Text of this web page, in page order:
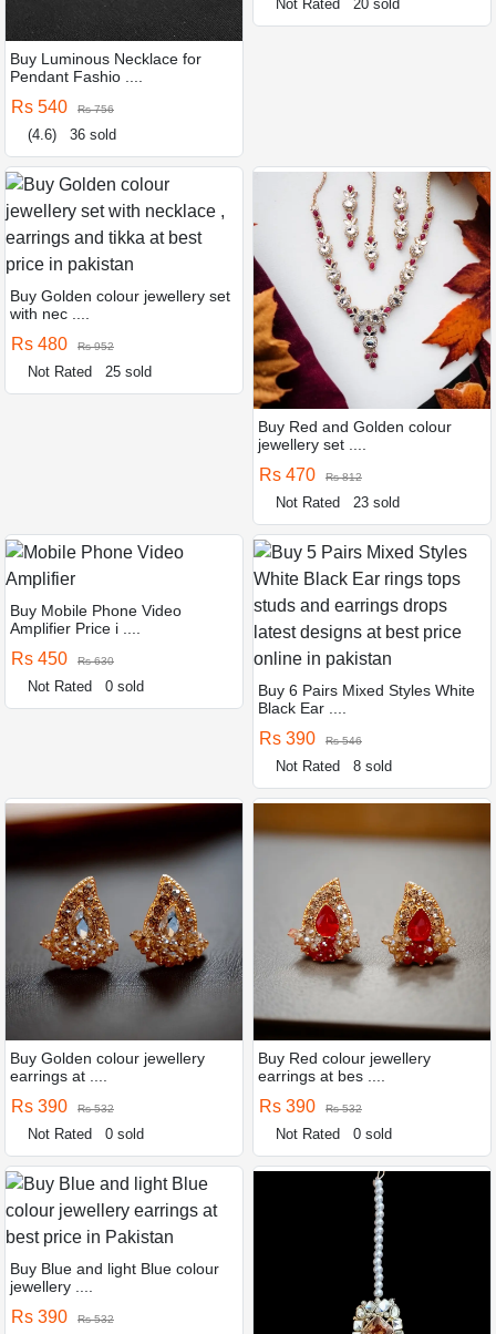
Buy Luminous Necklace for
Pendant Fashio ....
Rs 540 Rs 756
(4.6) 36 sold
Not Rated 20 sold
Buy Golden colour jewellery set
with nec ....
Rs 480 Rs 952
Not Rated 25 sold
Buy Red and Golden colour
jewellery set ....
Rs 470 Rs 812
Not Rated 23 sold
Buy Mobile Phone Video
Amplifier Price i ....
Rs 450 Rs 630
Not Rated 0 sold
Buy 6 Pairs Mixed Styles White
Black Ear ....
Rs 390 Rs 546
Not Rated 8 sold
Buy Golden colour jewellery
earrings at ....
Rs 390 Rs 532
Not Rated 0 sold
Buy Red colour jewellery
earrings at bes ....
Rs 390 Rs 532
Not Rated 0 sold
Buy Blue and light Blue colour
jewellery ....
Rs 390 Rs 532